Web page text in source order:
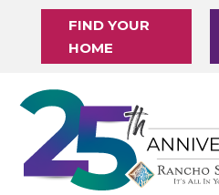
FIND YOUR
HOME